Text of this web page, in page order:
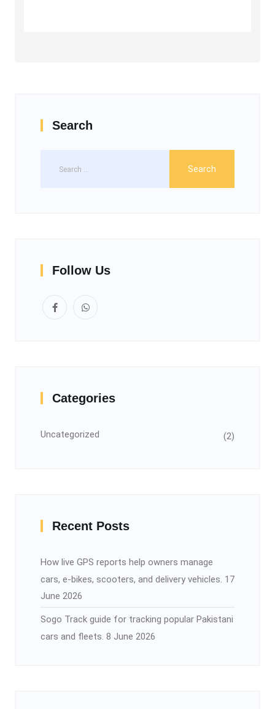
Search
Follow Us
Categories
Uncategorized (2)
Recent Posts
How live GPS reports help owners manage
cars, e-bikes, scooters, and delivery vehicles. 17
June 2026
Sogo Track guide for tracking popular Pakistani
cars and fleets. 8 June 2026